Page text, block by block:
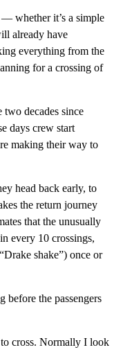
whether it’s a simple
already have
everything from the
for a crossing of
two decades since
days crew start
making their way to
head back early, to
the return journey
that the unusually
every 10 crossings,
shake”) once or
before the passengers
cross. Normally I look